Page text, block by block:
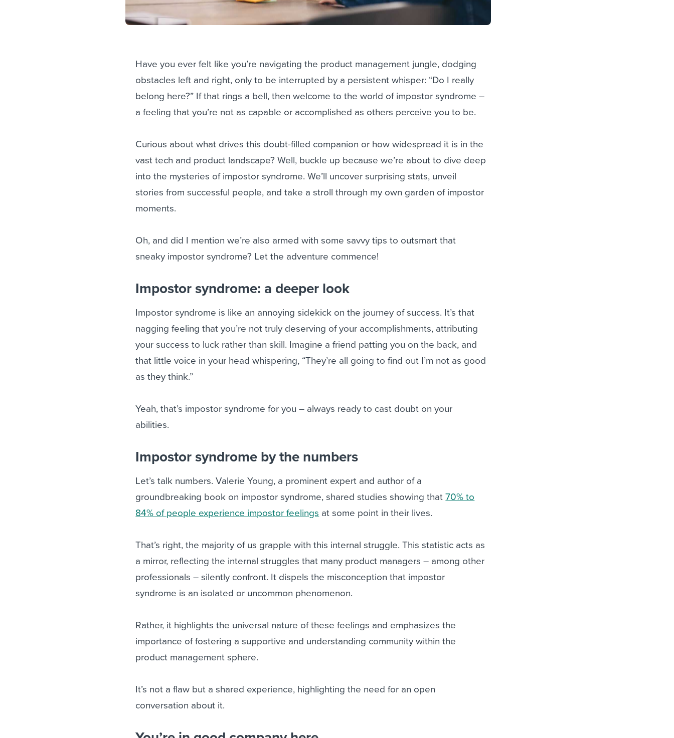
Have you ever felt like you’re navigating the product management jungle, dodging
obstacles left and right, only to be interrupted by a persistent whisper: “Do I really
belong here?” If that rings a bell, then welcome to the world of impostor syndrome –
a feeling that you’re not as capable or accomplished as others perceive you to be.
Curious about what drives this doubt-filled companion or how widespread it is in the
vast tech and product landscape? Well, buckle up because we’re about to dive deep
into the mysteries of impostor syndrome. We’ll uncover surprising stats, unveil
stories from successful people, and take a stroll through my own garden of impostor
moments.
Oh, and did I mention we’re also armed with some savvy tips to outsmart that
sneaky impostor syndrome? Let the adventure commence!
Impostor syndrome: a deeper look
Impostor syndrome is like an annoying sidekick on the journey of success. It’s that
nagging feeling that you’re not truly deserving of your accomplishments, attributing
your success to luck rather than skill. Imagine a friend patting you on the back, and
that little voice in your head whispering, “They’re all going to find out I’m not as good
as they think.”
Yeah, that’s impostor syndrome for you – always ready to cast doubt on your
abilities.
Impostor syndrome by the numbers
Let’s talk numbers. Valerie Young, a prominent expert and author of a
groundbreaking book on impostor syndrome, shared studies showing that70% to
84% of people experience impostor feelings at some point in their lives.
That’s right, the majority of us grapple with this internal struggle. This statistic acts as
a mirror, reflecting the internal struggles that many product managers – among other
professionals – silently confront. It dispels the misconception that impostor
syndrome is an isolated or uncommon phenomenon.
Rather, it highlights the universal nature of these feelings and emphasizes the
importance of fostering a supportive and understanding community within the
product management sphere.
It’s not a flaw but a shared experience, highlighting the need for an open
conversation about it.